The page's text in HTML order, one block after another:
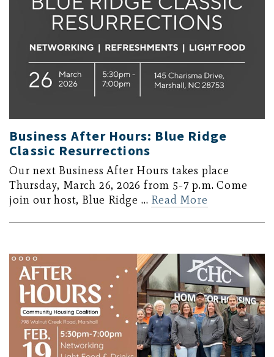
Business After Hours: Blue Ridge
Classic Resurrections
Our next Business After Hours takes place
Thursday, March 26, 2026 from 5-7 p.m. Come
join our host, Blue Ridge … Read More